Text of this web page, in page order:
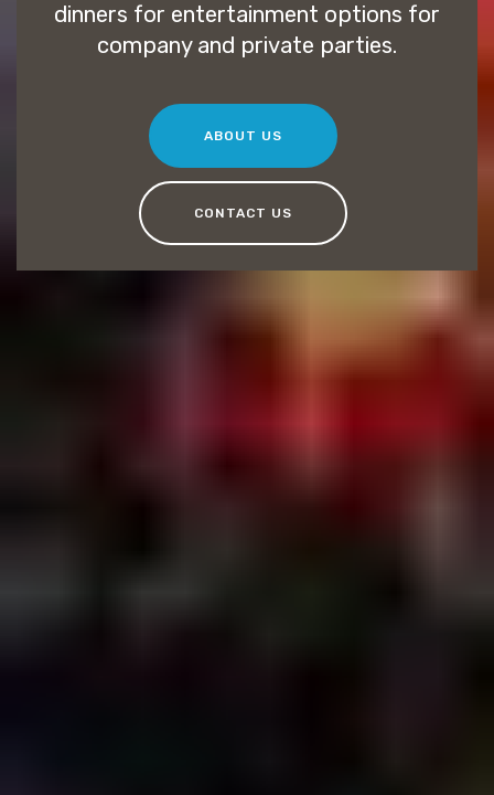
dinners for entertainment options for
company and private parties.
ABOUT US
CONTACT US